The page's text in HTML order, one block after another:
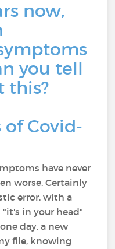
now,
you tell
this?
of Covid-
have never
worse. Certainly
error, with a
in your head"
one day, a new
file, knowing